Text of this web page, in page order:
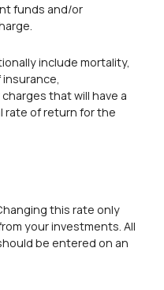
funds and/or
include mortality,
that will have a
rate of return for the
this rate only
your investments. All
be entered on an